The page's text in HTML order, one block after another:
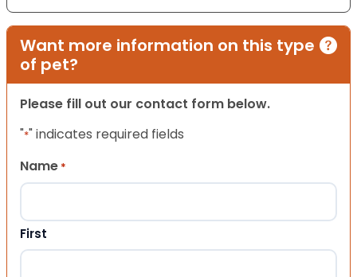
Want more information on this type
of pet?
Please fill out our contact form below.
"*" indicates required fields
Name *
First